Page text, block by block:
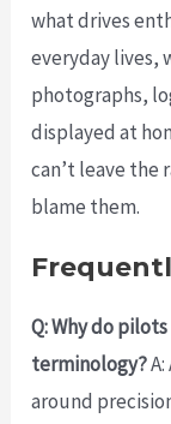
what drives
everyday lives,
photographs,
displayed at
can’t leave the
blame them.
Q: Why do
terminology?
around